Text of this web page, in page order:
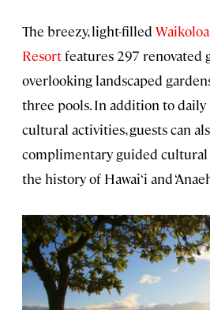
The breezy, light-filled
Resortfeatures 297 renovated
overlooking landscaped
three pools. In addition to daily
cultural activities, guests can
complimentary guided
the history of Hawai‘i and